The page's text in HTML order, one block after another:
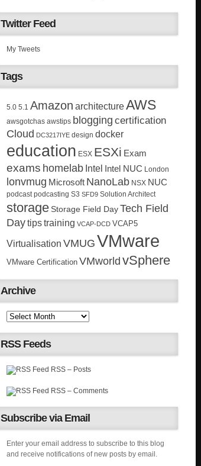
Twitter Feed
My Tweets
Tags
5.0 5.1 Amazon architectureAWS
awsgotchas awstips blogging certification
Cloud DC3217IYE design docker
education ESX ESXi Exam
exams homelab Intel Intel NUC London
lonvmug Microsoft NanoLab NSX NUC
podcast podcasting S3 SFD9 Solution Architect
storage Storage Field DayTech Field
Daytipstraining VCAP-DCD VCAP5
Virtualisation VMUG VMware
VMware Certification VMworld vSphere
Archive
RSS Feeds
RSS – Posts
RSS – Comments
Subscribe via Email
Enter your email address to subscribe to this blog
and receive notifications of new posts by email.